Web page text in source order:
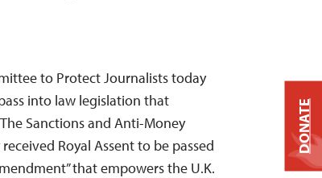
to Protect Journalists today
into law legislation that
Sanctions and Anti-Money
Royal Assent to be passed
that empowers the U.K.
DONATE